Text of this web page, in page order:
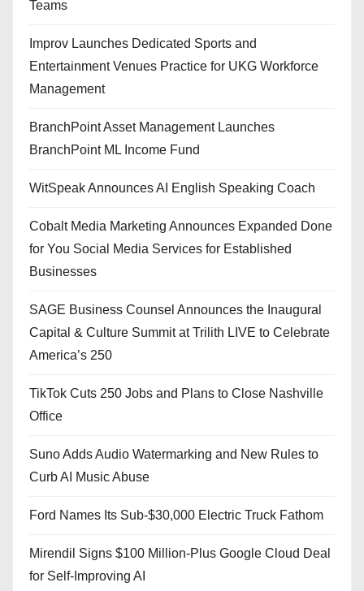
Teams
Improv Launches Dedicated Sports and
Entertainment Venues Practice for UKG Workforce
Management
BranchPoint Asset Management Launches
BranchPoint ML Income Fund
WitSpeak Announces AI English Speaking Coach
Cobalt Media Marketing Announces Expanded Done
for You Social Media Services for Established
Businesses
SAGE Business Counsel Announces the Inaugural
Capital & Culture Summit at Trilith LIVE to Celebrate
America’s 250
TikTok Cuts 250 Jobs and Plans to Close Nashville
Office
Suno Adds Audio Watermarking and New Rules to
Curb AI Music Abuse
Ford Names Its Sub-$30,000 Electric Truck Fathom
Mirendil Signs $100 Million-Plus Google Cloud Deal
for Self-Improving AI